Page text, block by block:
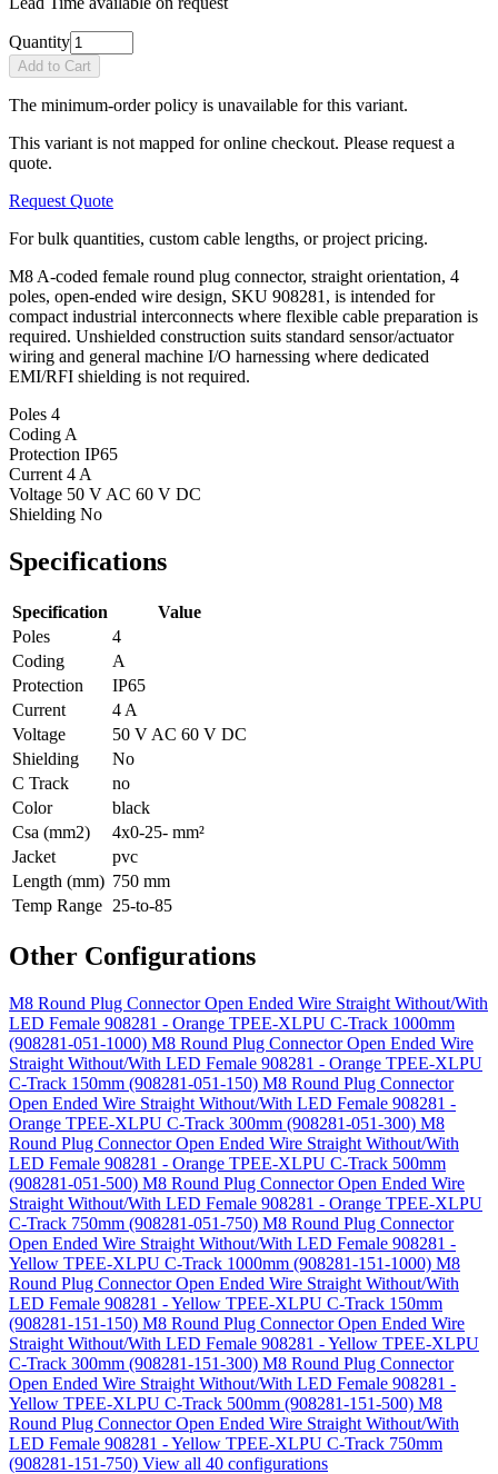
Quantity
Add to Cart
The minimum-order policy is unavailable for this variant.
This variant is not mapped for online checkout. Please request a
quote.
Request Quote
For bulk quantities, custom cable lengths, or project pricing.
M8 A-coded female round plug connector, straight orientation, 4
poles, open-ended wire design, SKU 908281, is intended for
compact industrial interconnects where flexible cable preparation is
required. Unshielded construction suits standard sensor/actuator
wiring and general machine I/O harnessing where dedicated
EMI/RFI shielding is not required.
Poles 4
Coding A
Protection IP65
Current 4 A
Voltage 50 V AC 60 V DC
Shielding No
Specifications
Specification
Value
Poles
4
Coding
A
Protection
IP65
Current
4 A
Voltage
50 V AC 60 V DC
Shielding
No
C Track
no
Color
black
Csa (mm2)
4x0-25- mm²
Jacket
pvc
Length (mm) 750 mm
Temp Range 25-to-85
Other Configurations
M8 Round Plug Connector Open Ended Wire Straight Without/With
LED Female 908281 - Orange TPEE-XLPU C-Track 1000mm
(908281-051-1000) M8 Round Plug Connector Open Ended Wire
Straight Without/With LED Female 908281 - Orange TPEE-XLPU
C-Track 150mm (908281-051-150) M8 Round Plug Connector
Open Ended Wire Straight Without/With LED Female 908281 -
Orange TPEE-XLPU C-Track 300mm (908281-051-300) M8
Round Plug Connector Open Ended Wire Straight Without/With
LED Female 908281 - Orange TPEE-XLPU C-Track 500mm
(908281-051-500) M8 Round Plug Connector Open Ended Wire
Straight Without/With LED Female 908281 - Orange TPEE-XLPU
C-Track 750mm (908281-051-750) M8 Round Plug Connector
Open Ended Wire Straight Without/With LED Female 908281 -
Yellow TPEE-XLPU C-Track 1000mm (908281-151-1000) M8
Round Plug Connector Open Ended Wire Straight Without/With
LED Female 908281 - Yellow TPEE-XLPU C-Track 150mm
(908281-151-150) M8 Round Plug Connector Open Ended Wire
Straight Without/With LED Female 908281 - Yellow TPEE-XLPU
C-Track 300mm (908281-151-300) M8 Round Plug Connector
Open Ended Wire Straight Without/With LED Female 908281 -
Yellow TPEE-XLPU C-Track 500mm (908281-151-500) M8
Round Plug Connector Open Ended Wire Straight Without/With
LED Female 908281 - Yellow TPEE-XLPU C-Track 750mm
(908281-151-750) View all 40 configurations